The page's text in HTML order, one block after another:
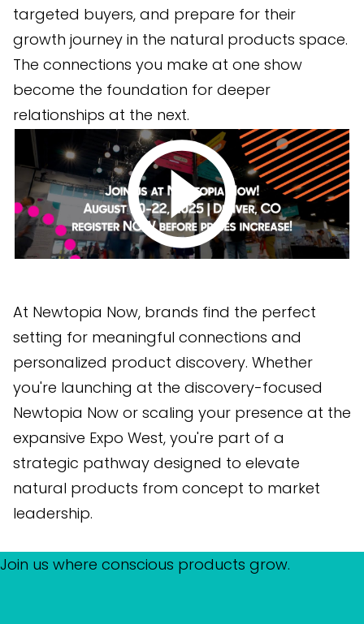
targeted buyers, and prepare for their
growth journey in the natural products space.
The connections you make at one show
become the foundation for deeper
relationships at the next.
At Newtopia Now, brands find the perfect
setting for meaningful connections and
personalized product discovery. Whether
you're launching at the discovery-focused
Newtopia Now or scaling your presence at the
expansive Expo West, you're part of a
strategic pathway designed to elevate
natural products from concept to market
leadership.
Join us where conscious products grow.